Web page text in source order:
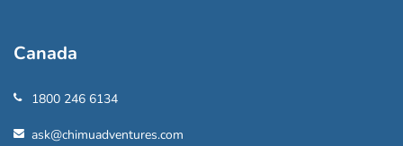
Canada
1800 246 6134
ask@chimuadventures.com